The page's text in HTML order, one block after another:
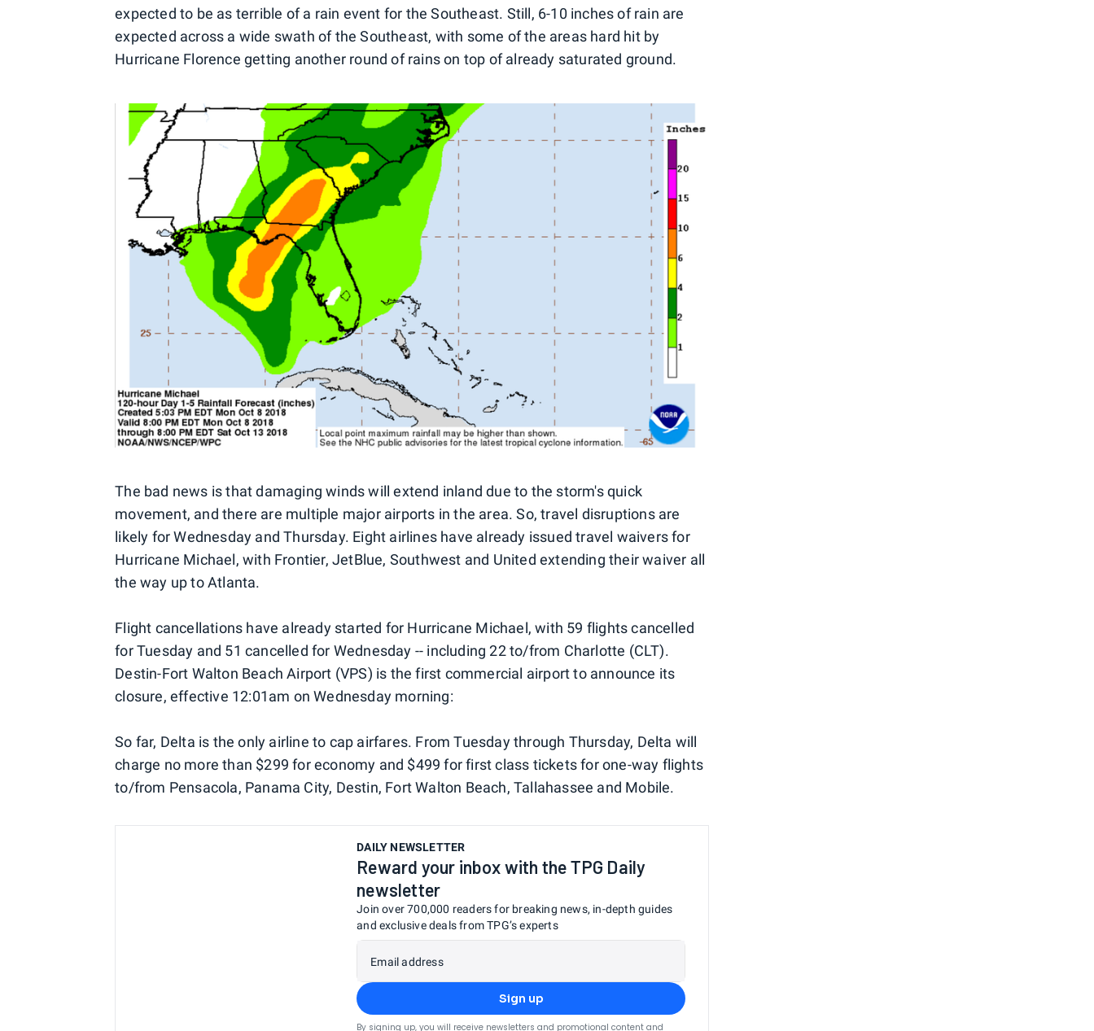
expected to be as terrible of a rain event for the Southeast. Still, 6-10 inches of rain are
expected across a wide swath of the Southeast, with some of the areas hard hit by
Hurricane Florence getting another round of rains on top of already saturated ground.
The bad news is that damaging winds will extend inland due to the storm's quick
movement, and there are multiple major airports in the area. So, travel disruptions are
likely for Wednesday and Thursday. Eight airlines have already issued travel waivers for
Hurricane Michael, with Frontier, JetBlue, Southwest and United extending their waiver all
the way up to Atlanta.
Flight cancellations have already started for Hurricane Michael, with 59 flights cancelled
for Tuesday and 51 cancelled for Wednesday -- including 22 to/from Charlotte (CLT).
Destin-Fort Walton Beach Airport (VPS) is the first commercial airport to announce its
closure, effective 12:01am on Wednesday morning:
So far, Delta is the only airline to cap airfares. From Tuesday through Thursday, Delta will
charge no more than $299 for economy and $499 for first class tickets for one-way flights
to/from Pensacola, Panama City, Destin, Fort Walton Beach, Tallahassee and Mobile.
DAILY NEWSLETTER
Reward your inbox with the TPG Daily
newsletter
Join over 700,000 readers for breaking news, in-depth guides
and exclusive deals from TPG’s experts
Email address
Sign up
By signing up, you will receive newsletters and promotional content and